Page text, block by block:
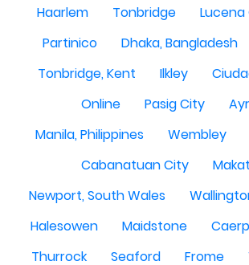
Haarlem
Tonbridge Lucena
Partinico
Dhaka, Bangladesh
Tonbridge, Kent
Ilkley
Online
Pasig City
Manila, Philippines
Wembley
Cabanatuan City
Newport, South Wales
Halesowen
Maidstone
Thurrock
Seaford Frome